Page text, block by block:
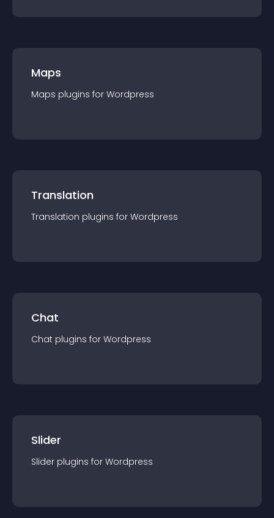
Maps
Maps plugins for Wordpress
Translation
Translation plugins for Wordpress
Chat
Chat plugins for Wordpress
Slider
Slider plugins for Wordpress